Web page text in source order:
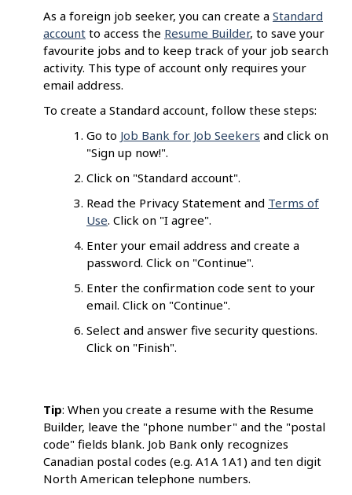
As a foreign job seeker, you can create a Standard
account to access the Resume Builder, to save your
favourite jobs and to keep track of your job search
activity. This type of account only requires your
email address.
To create a Standard account, follow these steps:
Go to Job Bank for Job Seekers and click on
"Sign up now!".
Click on "Standard account".
Read the Privacy Statement and Terms of
Use. Click on "I agree".
Enter your email address and create a
password. Click on "Continue".
Enter the confirmation code sent to your
email. Click on "Continue".
Select and answer five security questions.
Click on "Finish".
Tip: When you create a resume with the Resume
Builder, leave the "phone number" and the "postal
code" fields blank. Job Bank only recognizes
Canadian postal codes (e.g. A1A 1A1) and ten digit
North American telephone numbers.